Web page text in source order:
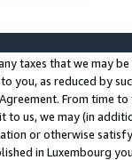
taxes that we may
to you, as reduced by
From time
to us, we may (in
or otherwise
in Luxembourg